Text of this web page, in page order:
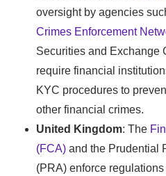
oversight by agencies
Crimes Enforcement
Securities and Exchange
require financial
KYC procedures to
other financial crimes.
United Kingdom: The
(FCA) and the Prudential
(PRA) enforce